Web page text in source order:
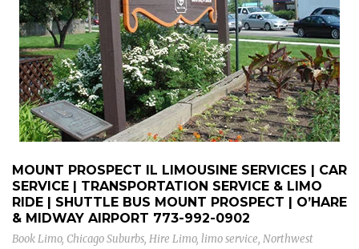
MOUNT PROSPECT IL LIMOUSINE SERVICES | CAR
SERVICE | TRANSPORTATION SERVICE & LIMO
RIDE | SHUTTLE BUS MOUNT PROSPECT | O’HARE
& MIDWAY AIRPORT 773-992-0902
Book Limo, Chicago Suburbs, Hire Limo, limo service, Northwest